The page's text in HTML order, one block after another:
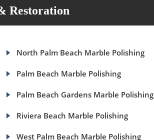
Restoration
North Palm Beach Marble Polishing
Palm Beach Marble Polishing
Palm Beach Gardens Marble Polishing
Riviera Beach Marble Polishing
West Palm Beach Marble Polishing